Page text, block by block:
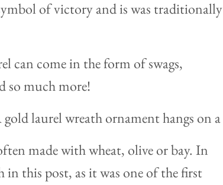
of victory and is was traditionally
can come in the form of swags,
so much more!
made with wheat, olive or bay. In
in this post, as it was one of the first